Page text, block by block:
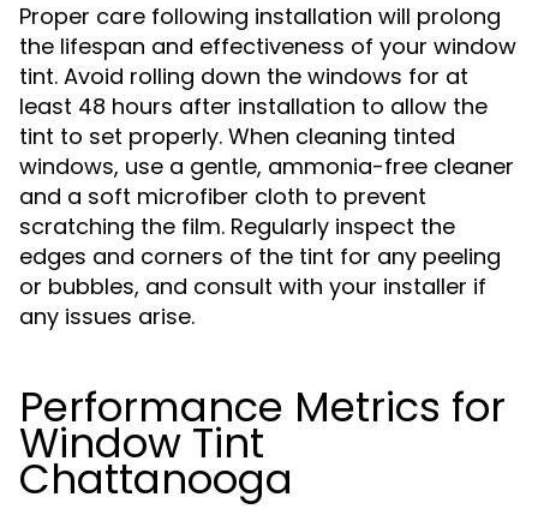
Proper care following installation will prolong
the lifespan and effectiveness of your window
tint. Avoid rolling down the windows for at
least 48 hours after installation to allow the
tint to set properly. When cleaning tinted
windows, use a gentle, ammonia-free cleaner
and a soft microfiber cloth to prevent
scratching the film. Regularly inspect the
edges and corners of the tint for any peeling
or bubbles, and consult with your installer if
any issues arise.
Performance Metrics for
Window Tint
Chattanooga